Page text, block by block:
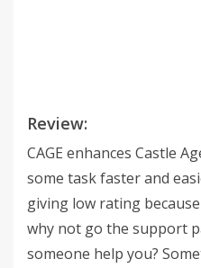
Review:
CAGE enhances Castle
some task faster and
giving low rating
why not go the support
someone help you?